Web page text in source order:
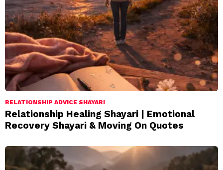
RELATIONSHIP ADVICE SHAYARI
Relationship Healing Shayari | Emotional
Recovery Shayari & Moving On Quotes